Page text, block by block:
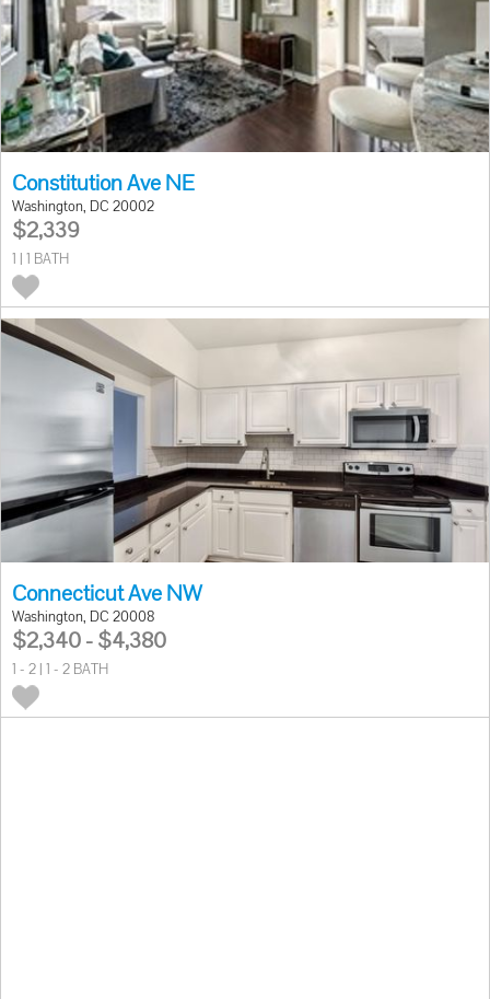
Constitution Ave NE
Washington, DC 20002
$2,339
1 | 1 BATH
Connecticut Ave NW
Washington, DC 20008
$2,340 - $4,380
1 - 2 | 1 - 2 BATH